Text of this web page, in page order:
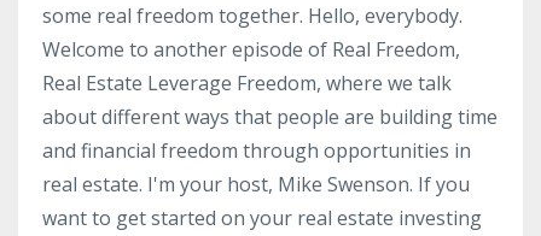
some real freedom together. Hello, everybody.
Welcome to another episode of Real Freedom,
Real Estate Leverage Freedom, where we talk
about different ways that people are building time
and financial freedom through opportunities in
real estate. I'm your host, Mike Swenson. If you
want to get started on your real estate investing